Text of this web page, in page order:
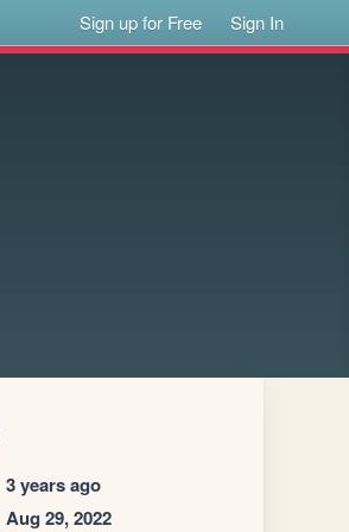
Sign up for Free Sign In
3 years ago
Aug 29, 2022